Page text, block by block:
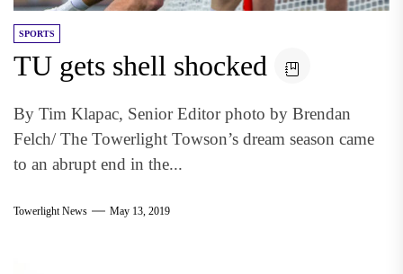
SPORTS
TU gets shell shocked
By Tim Klapac, Senior Editor photo by Brendan
Felch/ The Towerlight Towson’s dream season came
to an abrupt end in the...
Towerlight News May 13, 2019